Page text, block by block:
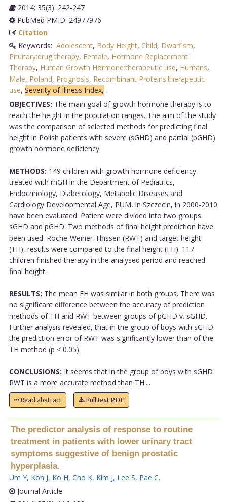
2014; 35(3): 242-247
PubMed PMID: 24977976
Citation
Keywords: Adolescent, Body Height, Child, Dwarfism,
Pituitary:drug therapy, Female, Hormone Replacement
Therapy, Human Growth Hormone:therapeutic use, Humans,
Male, Poland, Prognosis, Recombinant Proteins:therapeutic
use, Severity of Illness Index, .
OBJECTIVES: The main goal of growth hormone therapy is to
reach the height in the population ranges. The aim of the study
was the comparison of selected methods for predicting final
height in Polish patients with severe (sGHD) and partial (pGHD)
growth hormone deficiency.
METHODS: 149 children with growth hormone deficiency
treated with rhGH in the Department of Pediatrics,
Endocrinology, Diabetology, Metabolic Diseases and
Cardiology Developmental Age, PUM, in Szczecin, in 2000-2010
have been evaluated. Patient were divided into two groups:
sGHD and pGHD. Two methods of final height prediction have
been used: Roche-Weiner-Thissen (RWT) and target height
(TH), results were compared to the final height (FH). 117
children finished therapy in the analysed period and reached
final height.
RESULTS: The mean FH was similar in both groups. There was
no significant difference between the accuracy of prediction
methods of TH and RWT between groups of pGHD v. sGHD.
Further analysis revealed, that in the group of boys with sGHD
the prediction error of RWT was significantly lower than of the
TH method (p < 0.05).
CONCLUSIONS: It seems that in the group of boys with sGHD
RWT is a more accurate method than TH....
Read abstract Full text PDF
The predictor analysis of response to routine
treatment in patients with lower urinary tract
symptoms suggestive of benign prostatic
hyperplasia.
Um Y, Koh J, Ko H, Cho K, Kim J, Lee S, Pae C.
Journal Article